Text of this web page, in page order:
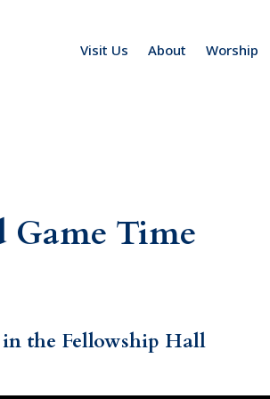
Visit Us About Worship
Game Time
the Fellowship Hall